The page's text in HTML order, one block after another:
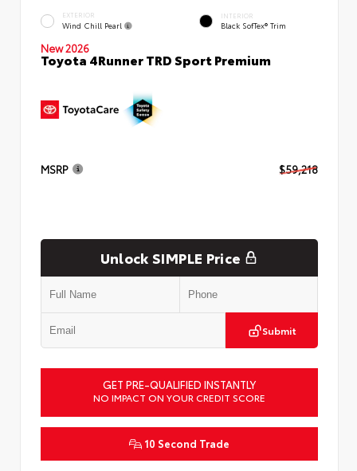
EXTERIOR
Wind Chill Pearl
INTERIOR
Black SofTex® Trim
New 2026
Toyota 4Runner TRD Sport Premium
MSRP $59,218
Unlock SIMPLE Price
Submit
GET PRE-QUALIFIED INSTANTLY
NO IMPACT ON YOUR CREDIT SCORE
10 Second Trade